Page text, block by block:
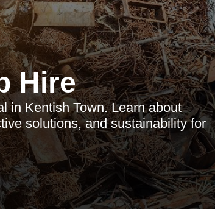
Hire
in Kentish Town. Learn about
solutions, and sustainability for